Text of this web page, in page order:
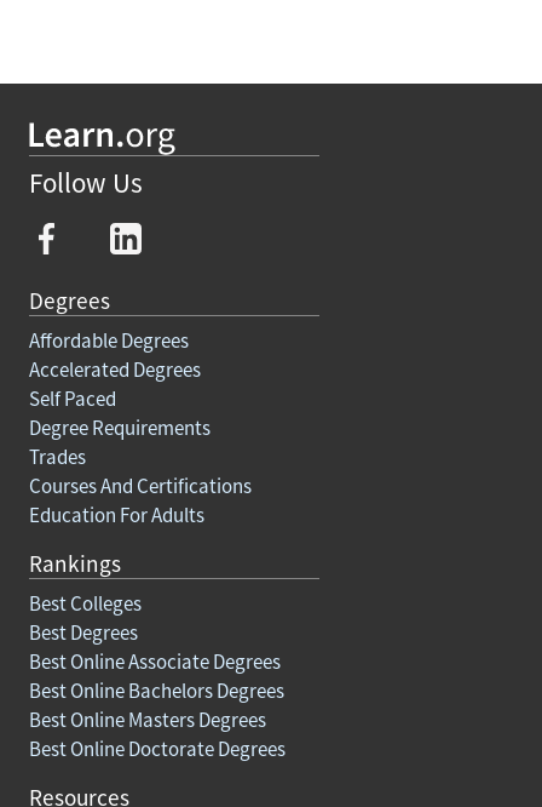
Follow Us
Degrees
Affordable Degrees
Accelerated Degrees
Self Paced
Degree Requirements
Trades
Courses And Certifications
Education For Adults
Rankings
Best Colleges
Best Degrees
Best Online Associate Degrees
Best Online Bachelors Degrees
Best Online Masters Degrees
Best Online Doctorate Degrees
Resources